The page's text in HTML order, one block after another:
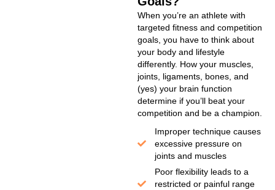
When you’re an athlete with
targeted fitness and competition
goals, you have to think about
your body and lifestyle
differently. How your muscles,
joints, ligaments, bones, and
(yes) your brain function
determine if you’ll beat your
competition and be a champion.
Improper technique causes
excessive pressure on
joints and muscles
Poor flexibility leads to a
restricted or painful range